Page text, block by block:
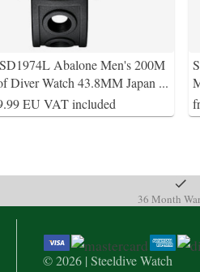
Abalone Men's 200M
Diver Watch 43.8MM Japan ...
EU VAT included
36 Month
© 2026 | Steeldive Watch